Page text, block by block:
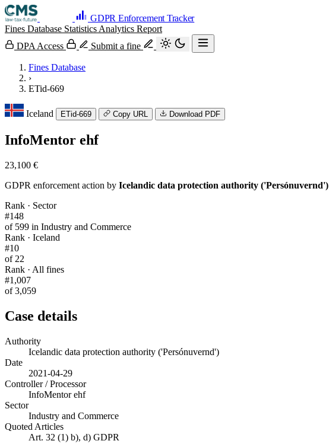
GDPR Enforcement Tracker
Fines Database Statistics Analytics Report
DPA Access
Submit a fine
Fines Database
›
ETid-669
Iceland ETid-669 Copy URL Download PDF
InfoMentor ehf
23,100 €
GDPR enforcement action by Icelandic data protection authority ('Persónuvernd')
Rank · Sector
#148
of 599 in Industry and Commerce
Rank · Iceland
#10
of 22
Rank · All fines
#1,007
of 3,059
Case details
Authority
Icelandic data protection authority ('Persónuvernd')
Date
2021-04-29
Controller / Processor
InfoMentor ehf
Sector
Industry and Commerce
Quoted Articles
Art. 32 (1) b), d) GDPR